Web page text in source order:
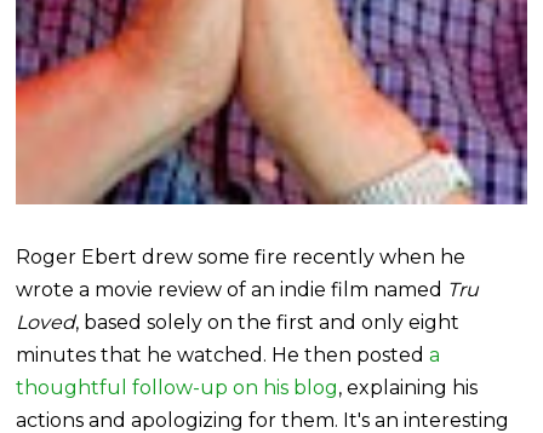
Roger Ebert drew some fire recently when he
wrote a movie review of an indie film named Tru
Loved, based solely on the first and only eight
minutes that he watched. He then posteda
thoughtful follow-up on his blog, explaining his
actions and apologizing for them. It's an interesting